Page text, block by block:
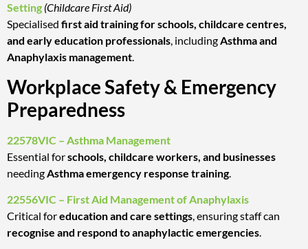
Setting (Childcare First Aid)
Specialised first aid training for schools, childcare centres,
and early education professionals, includingAsthma and
Anaphylaxis management.
Workplace Safety & Emergency
Preparedness
22578VIC – Asthma Management
Essential forschools, childcare workers, and businesses
needing Asthma emergency response training
22556VIC – First Aid Management of Anaphylaxis
Critical foreducation and care settings, ensuring staff can
recognise and respond to anaphylactic emergencies.